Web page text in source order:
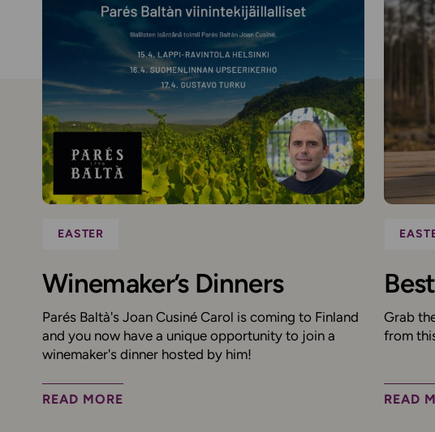
EASTER
Winemaker’s Dinners
Parés Baltà's Joan Cusiné Carol is coming to Finland
and you now have a unique opportunity to join a
winemaker's dinner hosted by him!
READ MORE
Grab
from
READ